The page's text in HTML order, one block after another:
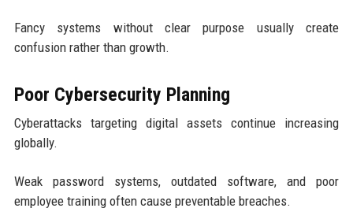
Fancy systems without clear purpose usually create
confusion rather than growth.
Poor Cybersecurity Planning
Cyberattacks targeting digital assets continue increasing
globally.
Weak password systems, outdated software, and poor
employee training often cause preventable breaches.